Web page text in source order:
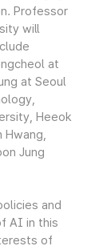
Professor
will
at
at Seoul
Heeok
Hwang,
Jung
and
AI in this
of